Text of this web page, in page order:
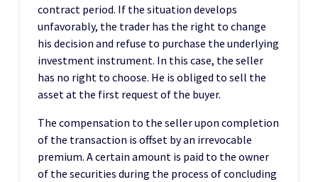
contract period. If the situation develops
unfavorably, the trader has the right to change
his decision and refuse to purchase the underlying
investment instrument. In this case, the seller
has no right to choose. He is obliged to sell the
asset at the first request of the buyer.
The compensation to the seller upon completion
of the transaction is offset by an irrevocable
premium. A certain amount is paid to the owner
of the securities during the process of concluding